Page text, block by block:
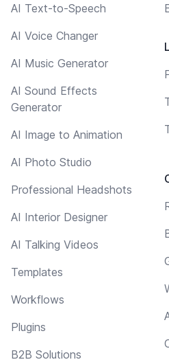
AI Text-to-Speech
AI Voice Changer
AI Music Generator
AI Sound Effects
Generator
AI Image to Animation
AI Photo Studio
Professional Headshots
AI Interior Designer
AI Talking Videos
Templates
Workflows
Plugins
B2B Solutions